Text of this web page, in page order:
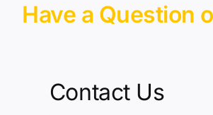
Have a Question
Contact Us